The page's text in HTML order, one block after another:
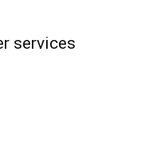
services